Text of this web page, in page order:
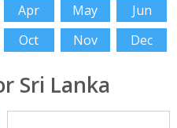
Apr May
Jun
Oct Nov Dec
Sri Lanka